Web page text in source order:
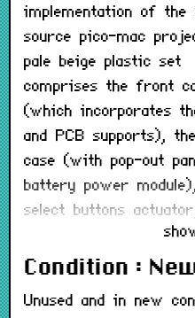
implementation of the
source pico-mac
pale beige plastic set
comprises the front
(which incorporates
and PCB supports),
case (with pop-out
battery power
select buttons
matching hex key.
pre-installed brass
pico-mac-nano github
Condition :
Unused and in new